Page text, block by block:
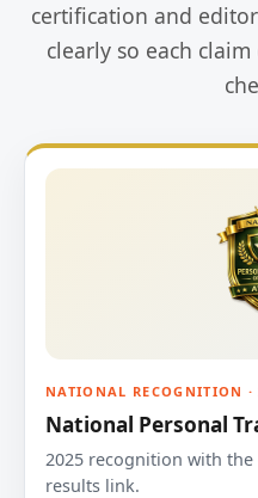
certification and
clearly so each
NATIONAL RECOGNITION ·
National Personal
2025 recognition with
results link.